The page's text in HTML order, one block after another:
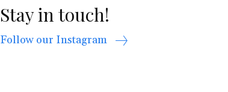
Stay in touch!
Follow our Instagram